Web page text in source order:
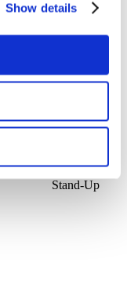
Show details
Concerts
Stand-Up